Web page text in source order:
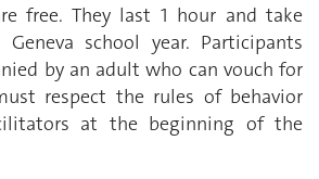
free. They last 1 hour and take
school year. Participants
by an adult who can vouch for
respect the rules of behavior
at the beginning of the